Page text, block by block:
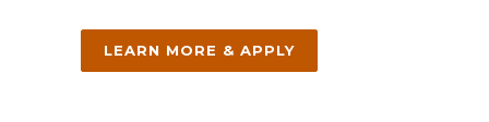
LEARN MORE & APPLY